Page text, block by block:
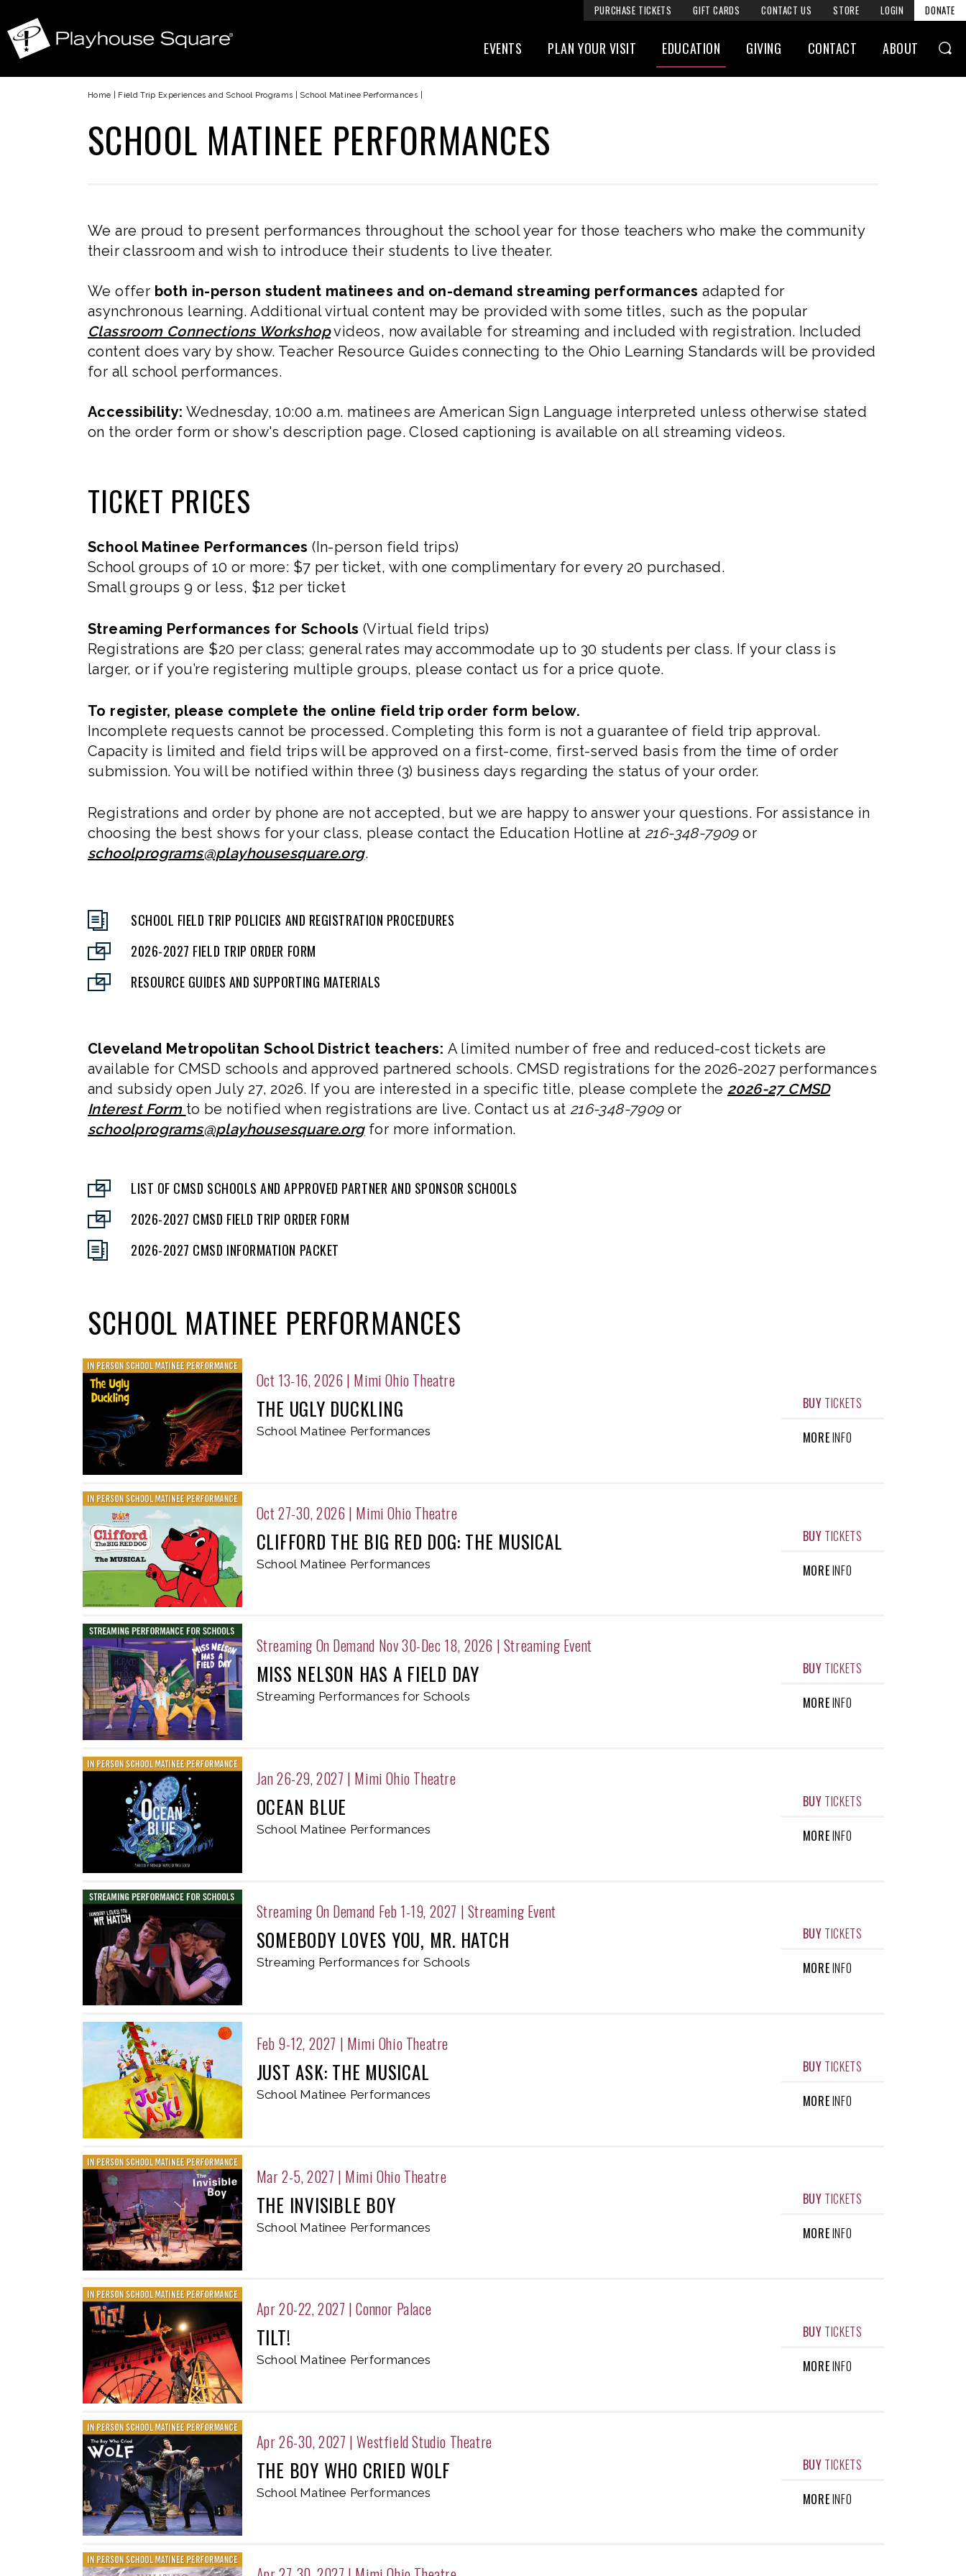
DONATE
PURCHASE TICKETS GIFT CARDS CONTACT US STORE LOGIN
EVENTS PLAN YOUR VISIT EDUCATION GIVING CONTACT ABOUT
Home Field Trip Experiences and School Programs School Matinee Performances
SCHOOL MATINEE PERFORMANCES
We are proud to present performances throughout the school year for those teachers who make the community
their classroom and wish to introduce their students to live theater.
We offer both in-person student matinees and on-demand streaming performancesadapted for
asynchronous learning. Additional virtual content may be provided with some titles, such as the popular
Classroom Connections Workshopvideos, now available for streaming and included with registration. Included
content does vary by show. Teacher Resource Guides connecting to the Ohio Learning Standards will be provided
for all school performances.
Accessibility: Wednesday, 10:00 a.m. matinees are American Sign Language interpreted unless otherwise stated
on the order form or show's description page. Closed captioning is available on all streaming videos.
TICKET PRICES
School Matinee Performances (In-person field trips)
School groups of 10 or more: $7 per ticket, with one complimentary for every 20 purchased.
Small groups 9 or less, $12 per ticket
Streaming Performances for Schools (Virtual field trips)
Registrations are $20 per class; general rates may accommodate up to 30 students per class. If your class is
larger, or if you’re registering multiple groups, please contact us for a price quote.
To register, please complete the online field trip order form below.
Incomplete requests cannot be processed. Completing this form is not a guarantee of field trip approval.
Capacity is limited and field trips will be approved on a first-come, first-served basis from the time of order
submission. You will be notified within three (3) business days regarding the status of your order.
Registrations and order by phone are not accepted, but we are happy to answer your questions. For assistance in
choosing the best shows for your class, please contact the Education Hotline at 216-348-7909or
schoolprograms@playhousesquare.org.
SCHOOL FIELD TRIP POLICIES AND REGISTRATION PROCEDURES
2026-2027 FIELD TRIP ORDER FORM
RESOURCE GUIDES AND SUPPORTING MATERIALS
Cleveland Metropolitan School District teachers: A limited number of free and reduced-cost tickets are
available for CMSD schools and approved partnered schools. CMSD registrations for the 2026-2027 performances
and subsidy open July 27, 2026. If you are interested in a specific title, please complete the 2026-27 CMSD
Interest Form to be notified when registrations are live. Contact us at 216-348-7909or
schoolprograms@playhousesquare.orgfor more information.
LIST OF CMSD SCHOOLS AND APPROVED PARTNER AND SPONSOR SCHOOLS
2026-2027 CMSD FIELD TRIP ORDER FORM
2026-2027 CMSD INFORMATION PACKET
SCHOOL MATINEE PERFORMANCES
Oct 13-16, 2026 | Mimi Ohio Theatre
THE UGLY DUCKLING
School Matinee Performances
BUY TICKETS
MOREINFO
Oct 27-30, 2026 | Mimi Ohio Theatre
CLIFFORD THE BIG RED DOG: THE MUSICAL
School Matinee Performances
BUY TICKETS
MOREINFO
Streaming On Demand Nov 30-Dec 18, 2026 | Streaming Event
MISS NELSON HAS A FIELD DAY
Streaming Performances for Schools
BUY TICKETS
MOREINFO
Jan 26-29, 2027 | Mimi Ohio Theatre
OCEAN BLUE
School Matinee Performances
BUY TICKETS
MOREINFO
Streaming On Demand Feb 1-19, 2027 | Streaming Event
SOMEBODY LOVES YOU, MR. HATCH
Streaming Performances for Schools
BUY TICKETS
MOREINFO
Feb 9-12, 2027 | Mimi Ohio Theatre
JUST ASK: THE MUSICAL
School Matinee Performances
BUY TICKETS
MOREINFO
Mar 2-5, 2027 | Mimi Ohio Theatre
THE INVISIBLE BOY
School Matinee Performances
BUY TICKETS
MOREINFO
Apr 20-22, 2027 |Connor Palace
TILT!
School Matinee Performances
BUY TICKETS
MOREINFO
Apr 26-30, 2027 |Westfield Studio Theatre
THE BOY WHO CRIED WOLF
School Matinee Performances
BUY TICKETS
MOREINFO